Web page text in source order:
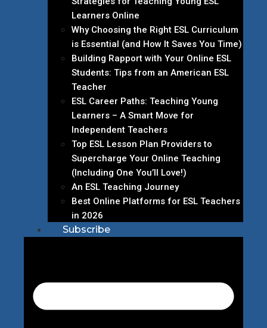
Learners Online
Why Choosing the Right ESL Curriculum
is Essential (and How It Saves You Time)
Building Rapport with Your Online ESL
Students: Tips from an American ESL
Teacher
ESL Career Paths: Teaching Young
Learners – A Smart Move for
Independent Teachers
Top ESL Lesson Plan Providers to
Supercharge Your Online Teaching
(Including One You’ll Love!)
An ESL Teaching Journey
Best Online Platforms for ESL Teachers
in 2026
Subscribe